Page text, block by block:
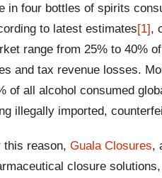
in four bottles of spirits
to latest estimates[1],
range from 25% to 40%
and tax revenue losses.
of all alcohol consumed
illegally imported,
this reason, Guala Closures,
closure